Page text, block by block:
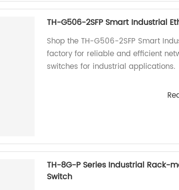
TH-G506-2SFP Smart Industrial
Shop the TH-G506-2SFP Smart
factory for reliable and efficient
switches for industrial applications.
TH-8G-P Series Industrial Rack-
Switch